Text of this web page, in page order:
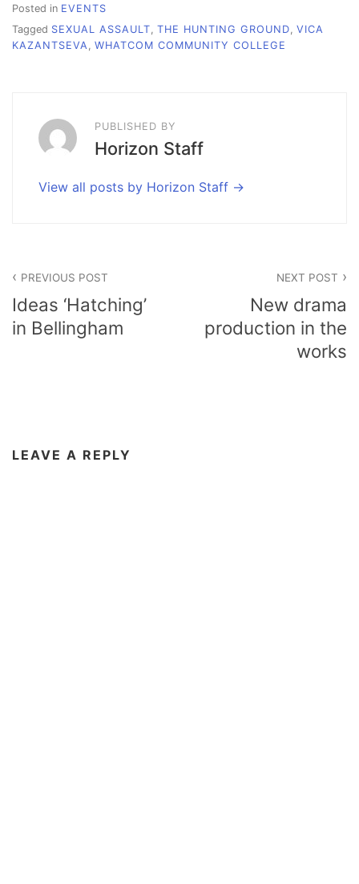
Posted in EVENTS
Tagged SEXUAL ASSAULT, THE HUNTING GROUND, VICA
KAZANTSEVA, WHATCOM COMMUNITY COLLEGE
PUBLISHED BY
Horizon Staff
View all posts by Horizon Staff
navigation
PREVIOUS POST
Ideas ‘Hatching’
in Bellingham
NEXT POST
New drama
production in the
works
LEAVE A REPLY